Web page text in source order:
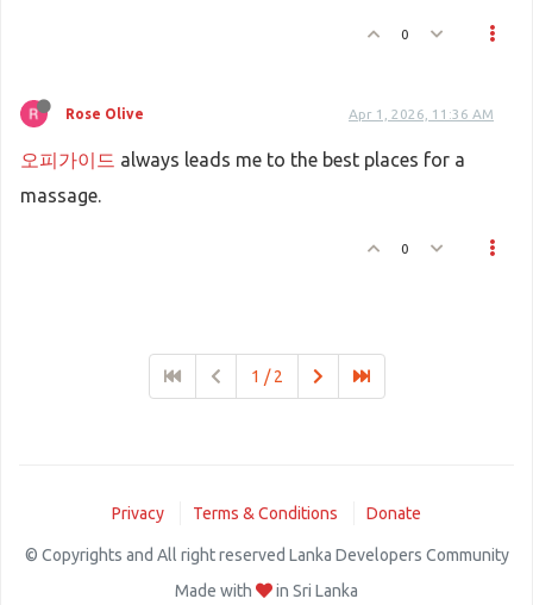
0
Rose Olive Apr 1, 2026, 11:36 AM
오피가이드 always leads me to the best places for a
massage.
0
1 / 2
Privacy Terms & Conditions Donate
© Copyrights and All right reserved Lanka Developers Community
Made with
in Sri Lanka